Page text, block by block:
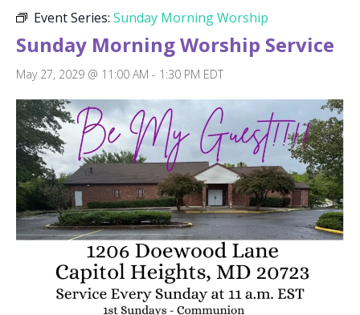
Event Series: Sunday Morning Worship
Sunday Morning Worship Service
May 27, 2029 @ 11:00 AM - 1:30 PM EDT